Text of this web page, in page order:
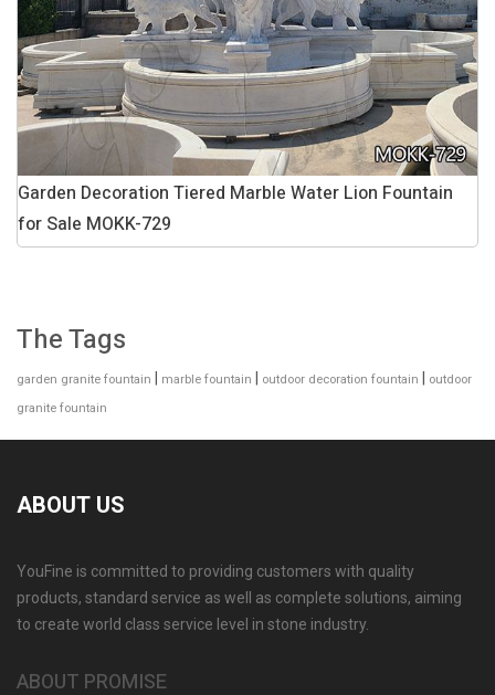
Garden Decoration Tiered Marble Water Lion Fountain
for Sale MOKK-729
The Tags
garden granite fountain marble fountain outdoor decoration fountain
outdoor
granite fountain
ABOUT US
YouFine is committed to providing customers with quality
products, standard service as well as complete solutions, aiming
to create world class service level in stone industry.
ABOUT PROMISE